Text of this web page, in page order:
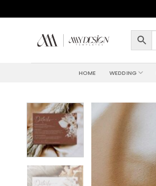
HOME WEDDING